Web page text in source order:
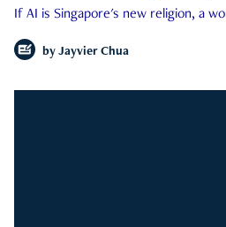
If AI is Singapore's new religion, a
by Jayvier Chua